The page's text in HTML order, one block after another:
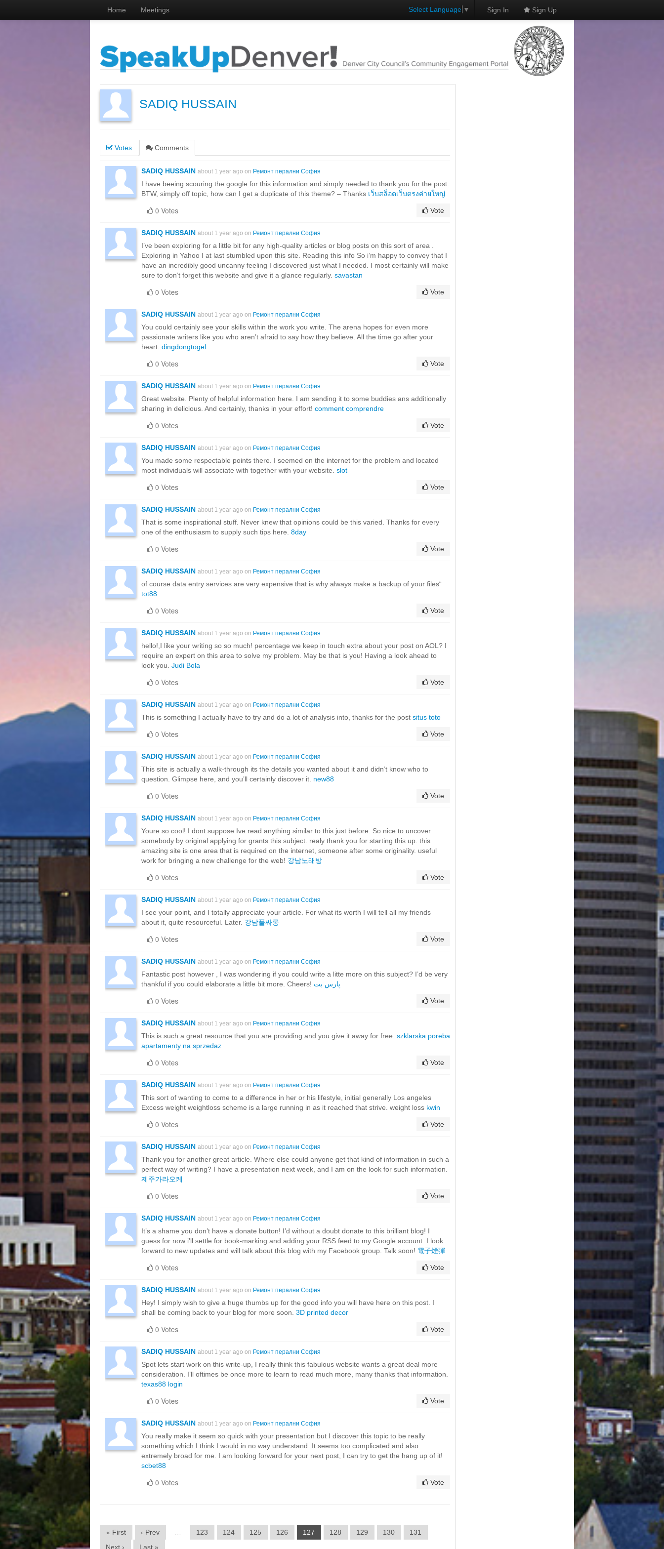
Home Meetings Select Language ▼ Sign In Sign Up
SADIQ HUSSAIN
Votes Comments
SADIQ HUSSAIN about 1 year ago on Ремонт перални София
I have beeing scouring the google for this information and simply needed to thank you for the post.
BTW, simply off topic, how can I get a duplicate of this theme? – Thanks เว็บสล็อตเว็บตรงค่ายใหญ่
0 Votes Vote
SADIQ HUSSAIN about 1 year ago on Ремонт перални София
I’ve been exploring for a little bit for any high-quality articles or blog posts on this sort of area .
Exploring in Yahoo I at last stumbled upon this site. Reading this info So i’m happy to convey that I
have an incredibly good uncanny feeling I discovered just what I needed. I most certainly will make
sure to don’t forget this website and give it a glance regularly. savastan
0 Votes Vote
SADIQ HUSSAIN about 1 year ago on Ремонт перални София
You could certainly see your skills within the work you write. The arena hopes for even more
passionate writers like you who aren’t afraid to say how they believe. All the time go after your
heart. dingdongtogel
0 Votes Vote
SADIQ HUSSAIN about 1 year ago on Ремонт перални София
Great website. Plenty of helpful information here. I am sending it to some buddies ans additionally
sharing in delicious. And certainly, thanks in your effort! comment comprendre
0 Votes Vote
SADIQ HUSSAIN about 1 year ago on Ремонт перални София
You made some respectable points there. I seemed on the internet for the problem and located
most individuals will associate with together with your website. slot
0 Votes Vote
SADIQ HUSSAIN about 1 year ago on Ремонт перални София
That is some inspirational stuff. Never knew that opinions could be this varied. Thanks for every
one of the enthusiasm to supply such tips here. 8day
0 Votes Vote
SADIQ HUSSAIN about 1 year ago on Ремонт перални София
of course data entry services are very expensive that is why always make a backup of your files“
tot88
0 Votes Vote
SADIQ HUSSAIN about 1 year ago on Ремонт перални София
hello!,I like your writing so so much! percentage we keep in touch extra about your post on AOL? I
require an expert on this area to solve my problem. May be that is you! Having a look ahead to
look you. Judi Bola
0 Votes Vote
SADIQ HUSSAIN about 1 year ago on Ремонт перални София
This is something I actually have to try and do a lot of analysis into, thanks for the post situs toto
0 Votes Vote
SADIQ HUSSAIN about 1 year ago on Ремонт перални София
This site is actually a walk-through its the details you wanted about it and didn’t know who to
question. Glimpse here, and you’ll certainly discover it. new88
0 Votes Vote
SADIQ HUSSAIN about 1 year ago on Ремонт перални София
Youre so cool! I dont suppose Ive read anything similar to this just before. So nice to uncover
somebody by original applying for grants this subject. realy thank you for starting this up. this
amazing site is one area that is required on the internet, someone after some originality. useful
work for bringing a new challenge for the web! 강남노래방
0 Votes Vote
SADIQ HUSSAIN about 1 year ago on Ремонт перални София
I see your point, and I totally appreciate your article. For what its worth I will tell all my friends
about it, quite resourceful. Later. 강남풀싸롱
0 Votes Vote
SADIQ HUSSAIN about 1 year ago on Ремонт перални София
Fantastic post however , I was wondering if you could write a litte more on this subject? I’d be very
thankful if you could elaborate a little bit more. Cheers! پارس بت
0 Votes Vote
SADIQ HUSSAIN about 1 year ago on Ремонт перални София
This is such a great resource that you are providing and you give it away for free. szklarska poreba
apartamenty na sprzedaz
0 Votes Vote
SADIQ HUSSAIN about 1 year ago on Ремонт перални София
This sort of wanting to come to a difference in her or his lifestyle, initial generally Los angeles
Excess weight weightloss scheme is a large running in as it reached that strive. weight loss kwin
0 Votes Vote
SADIQ HUSSAIN about 1 year ago on Ремонт перални София
Thank you for another great article. Where else could anyone get that kind of information in such a
perfect way of writing? I have a presentation next week, and I am on the look for such information.
제주가라오케
0 Votes Vote
SADIQ HUSSAIN about 1 year ago on Ремонт перални София
It’s a shame you don’t have a donate button! I’d without a doubt donate to this brilliant blog! I
guess for now i’ll settle for book-marking and adding your RSS feed to my Google account. I look
forward to new updates and will talk about this blog with my Facebook group. Talk soon! 電子煙彈
0 Votes Vote
SADIQ HUSSAIN about 1 year ago on Ремонт перални София
Hey! I simply wish to give a huge thumbs up for the good info you will have here on this post. I
shall be coming back to your blog for more soon. 3D printed decor
0 Votes Vote
SADIQ HUSSAIN about 1 year ago on Ремонт перални София
Spot lets start work on this write-up, I really think this fabulous website wants a great deal more
consideration. I’ll oftimes be once more to learn to read much more, many thanks that information.
texas88 login
0 Votes Vote
SADIQ HUSSAIN about 1 year ago on Ремонт перални София
You really make it seem so quick with your presentation but I discover this topic to be really
something which I think I would in no way understand. It seems too complicated and also
extremely broad for me. I am looking forward for your next post, I can try to get the hang up of it!
scbet88
0 Votes Vote
« First ‹ Prev 123 124 125 126 127 128 129 130
131
Next ›
Last »